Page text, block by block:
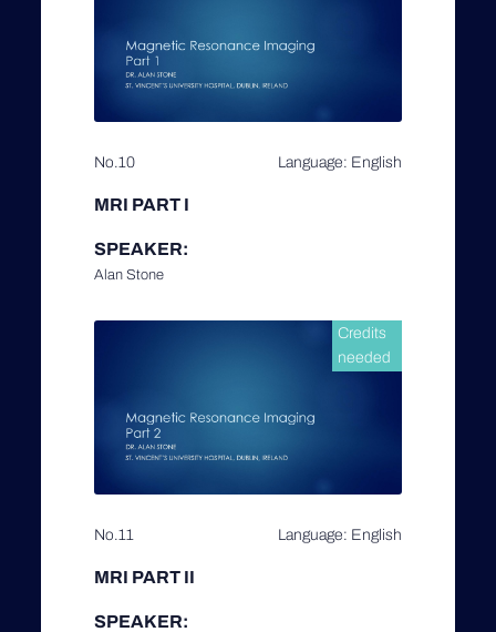
No.10 Language: English
MRI PART I
SPEAKER:
Alan Stone
Credits
needed
No.11 Language: English
MRI PART II
SPEAKER: